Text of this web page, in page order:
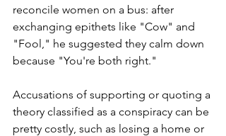
reconcile women on a bus: after
exchanging epithets like "Cow" and
"Fool," he suggested they calm down
because "You're both right."
Accusations of supporting or quoting a
theory classified as a conspiracy can be
pretty costly, such as losing a home or